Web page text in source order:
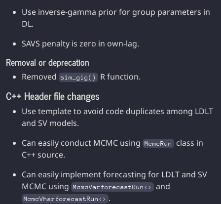
Use inverse-gamma prior for group parameters in
DL.
SAVS penalty is zero in own-lag.
Removal or deprecation
Removed sim_gig() R function.
C++ Header file changes
Use template to avoid code duplicates among LDLT
and SV models.
Can easily conduct MCMC using McmcRun
class in
C++ source.
Can easily implement forecasting for LDLT and SV
MCMC using McmcVarforecastRun<> and
McmcVharforecastRun<> .